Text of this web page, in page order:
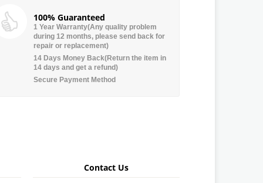
100% Guaranteed
1 Year Warranty(Any quality problem
during 12 months, please send back for
repair or replacement)
14 Days Money Back(Return the item in
14 days and get a refund)
Secure Payment Method
Contact Us